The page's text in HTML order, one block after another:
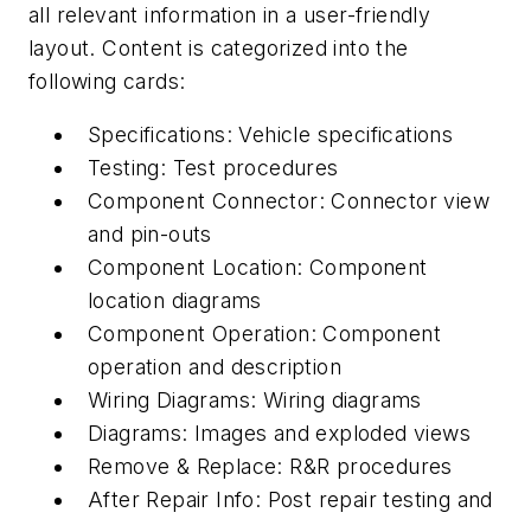
all relevant information in a user-friendly
layout. Content is categorized into the
following cards:
Specifications: Vehicle specifications
Testing: Test procedures
Component Connector: Connector view
and pin-outs
Component Location: Component
location diagrams
Component Operation: Component
operation and description
Wiring Diagrams: Wiring diagrams
Diagrams: Images and exploded views
Remove & Replace: R&R procedures
After Repair Info: Post repair testing and